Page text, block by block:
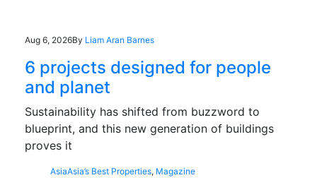
Aug 6, 2026By Liam Aran Barnes
6 projects designed for people
and planet
Sustainability has shifted from buzzword to
blueprint, and this new generation of buildings
proves it
AsiaAsia’s Best Properties, Magazine